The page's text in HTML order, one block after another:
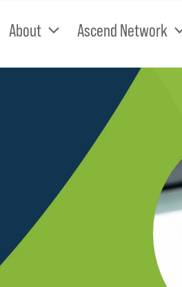
About Ascend Network